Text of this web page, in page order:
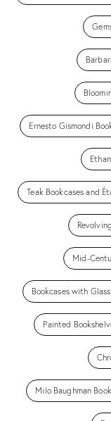
Ernesto Gismondi
Teak Bookcases and
Mid-
Bookcases with
Painted
Milo Baughman